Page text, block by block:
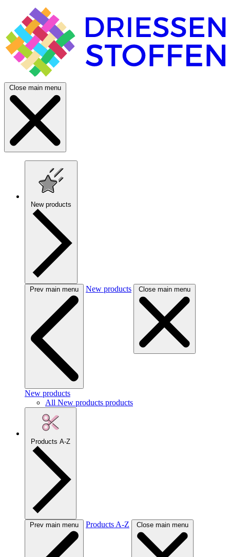
Close main menu
New products
Prev main menu New products Close main menu
New products
All New products products
Products A-Z
Prev main menu Products A-Z Close main menu